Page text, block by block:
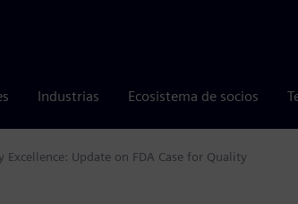
Industrias Ecosistema de socios
Update on FDA Case for Quality